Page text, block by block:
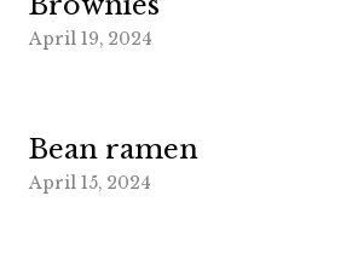
April 19, 2024
Bean ramen
April 15, 2024